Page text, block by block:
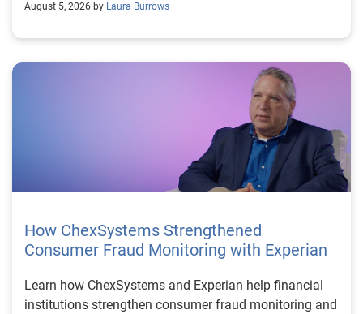
August 5, 2026 by Laura Burrows
How ChexSystems Strengthened
Consumer Fraud Monitoring with Experian
Learn how ChexSystems and Experian help financial
institutions strengthen consumer fraud monitoring and